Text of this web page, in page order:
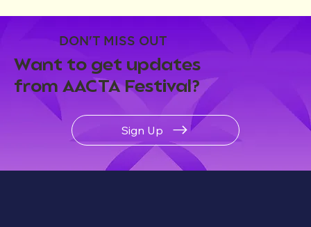
DON'T MISS OUT
Want to get updates
from AACTA Festival?
Sign Up